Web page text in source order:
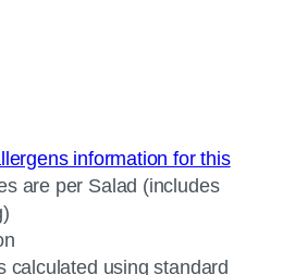
information for this
are per Salad (includes
calculated using standard